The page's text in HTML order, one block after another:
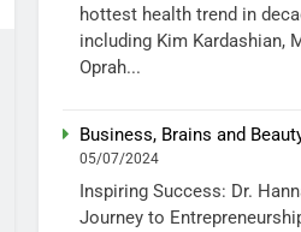
hottest health trend in
including Kim Kardashian,
Oprah...
Business, Brains and
05/07/2024
Inspiring Success: Dr.
Journey to